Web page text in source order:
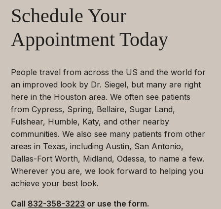
Schedule Your
Appointment Today
People travel from across the US and the world for
an improved look by Dr. Siegel, but many are right
here in the Houston area. We often see patients
from Cypress, Spring, Bellaire, Sugar Land,
Fulshear, Humble, Katy, and other nearby
communities. We also see many patients from other
areas in Texas, including Austin, San Antonio,
Dallas-Fort Worth, Midland, Odessa, to name a few.
Wherever you are, we look forward to helping you
achieve your best look.
Call 832-358-3223 or use the form.